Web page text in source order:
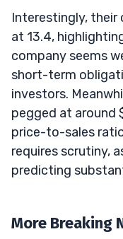
Interestingly,
at 13.4,
company seems
short-term
investors.
pegged at around
price-to-sales
requires scrutiny,
predicting
More Breaking